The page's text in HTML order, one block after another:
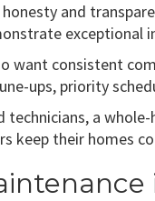
and
exceptional
want consistent
ups, priority
a
keep their homes